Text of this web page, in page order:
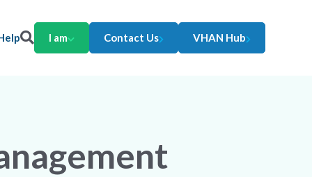
I am Contact Us VHAN Hub